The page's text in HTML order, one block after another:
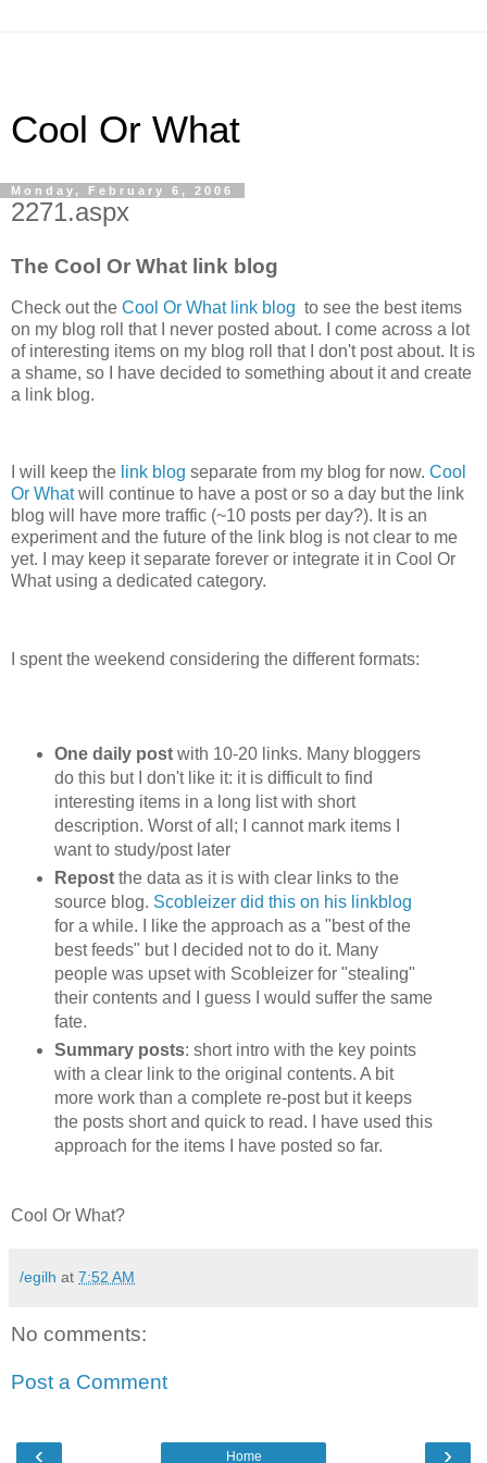
Cool Or What
Monday, February 6, 2006
2271.aspx
The Cool Or What link blog
Check out the Cool Or What link blog to see the best items
on my blog roll that I never posted about. I come across a lot
of interesting items on my blog roll that I don't post about. It is
a shame, so I have decided to something about it and create
a link blog.
I will keep the link blog separate from my blog for now. Cool
Or Whatwill continue to have a post or so a day but the link
blog will have more traffic (~10 posts per day?). It is an
experiment and the future of the link blog is not clear to me
yet. I may keep it separate forever or integrate it in Cool Or
What using a dedicated category.
I spent the weekend considering the different formats:
One daily postwith 10-20 links. Many bloggers
do this but I don't like it: it is difficult to find
interesting items in a long list with short
description. Worst of all; I cannot mark items I
want to study/post later
Repostthe data as it is with clear links to the
source blog. Scobleizer did this on his linkblog
for a while. I like the approach as a "best of the
best feeds" but I decided not to do it. Many
people was upset with Scobleizer for "stealing"
their contents and I guess I would suffer the same
fate.
Summary posts: short intro with the key points
with a clear link to the original contents. A bit
more work than a complete re-post but it keeps
the posts short and quick to read. I have used this
approach for the items I have posted so far.
Cool Or What?
/egilh at 7:52 AM
No comments:
Post a Comment
‹ ›
Home